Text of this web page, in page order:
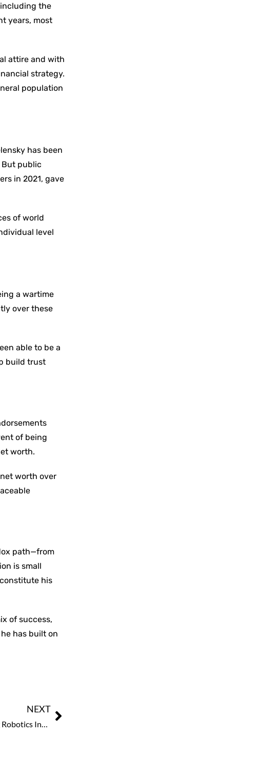
the
years, most
attire and with
strategy.
population
has been
But public
in 2021, gave
of world
level
a wartime
over these
able to be a
build trust
of being
worth.
worth over
path—from
is small
his
of success,
has built on
NEXT